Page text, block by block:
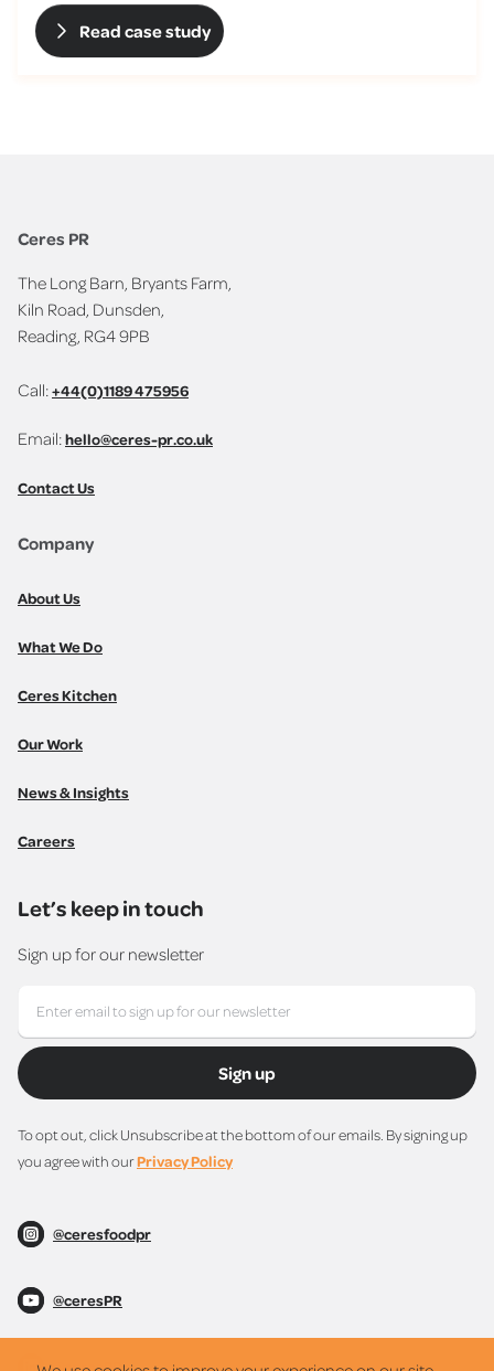
Read case study
Ceres PR
The Long Barn, Bryants Farm,
Kiln Road, Dunsden,
Reading, RG4 9PB
Call:+44(0)1189 475956
Email:hello@ceres-pr.co.uk
Contact Us
Company
About Us
What We Do
Ceres Kitchen
Our Work
News & Insights
Careers
Let’s keep in touch
Sign up for our newsletter
Sign up
To opt out, click Unsubscribe at the bottom of our emails. By signing up
you agree with ourPrivacy Policy
@ceresfoodpr
@ceresPR
@ceresPR